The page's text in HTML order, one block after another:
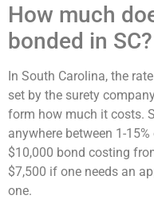
How much
bonded in SC?
In South Carolina, the
set by the surety
form how much it costs.
anywhere between 1-
$10,000 bond costing
$7,500 if one needs an
one.